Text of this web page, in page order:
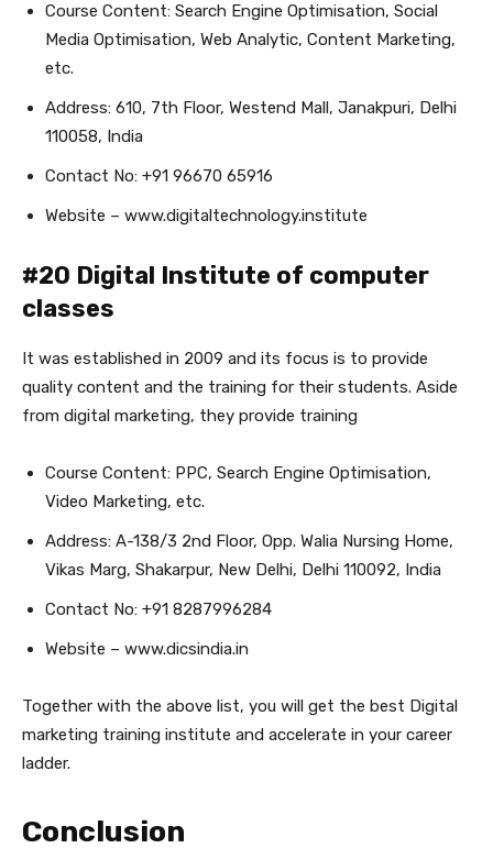
Course Content: Search Engine Optimisation, Social
Media Optimisation, Web Analytic, Content Marketing,
etc.
Address: 610, 7th Floor, Westend Mall, Janakpuri, Delhi
110058, India
Contact No: +91 96670 65916
Website – www.digitaltechnology.institute
#20 Digital Institute of computer
classes
It was established in 2009 and its focus is to provide
quality content and the training for their students. Aside
from digital marketing, they provide training
Course Content: PPC, Search Engine Optimisation,
Video Marketing, etc.
Address: A-138/3 2nd Floor, Opp. Walia Nursing Home,
Vikas Marg, Shakarpur, New Delhi, Delhi 110092, India
Contact No: +91 8287996284
Website – www.dicsindia.in
Together with the above list, you will get the best Digital
marketing training institute and accelerate in your career
ladder.
Conclusion